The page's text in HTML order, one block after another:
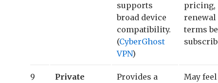
supports
broad device
compatibility.
(CyberGhost
VPN)
pricing,
renewal
terms
9
Private
Provides a
May